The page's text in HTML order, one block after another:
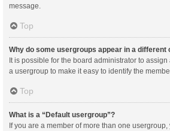
message.
Top
Why do some usergroups appear in a different
It is possible for the board administrator to
a usergroup to make it easy to identify the
Top
What is a “Default usergroup”?
If you are a member of more than one